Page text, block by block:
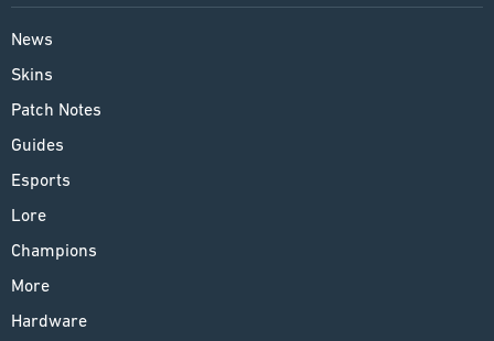
News
Skins
Patch Notes
Guides
Esports
Lore
Champions
More
Hardware